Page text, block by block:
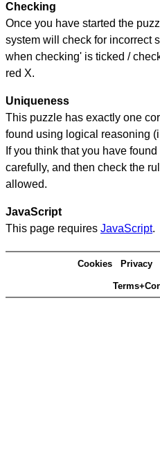
Checking
Once you have started the
system will check for incorrect
when checking' is ticked /
red X.
Uniqueness
This puzzle has exactly one
found using logical reasoning
If you think that you have
carefully, and then check the
allowed.
JavaScript
This page requires JavaScript.
Cookies Privacy